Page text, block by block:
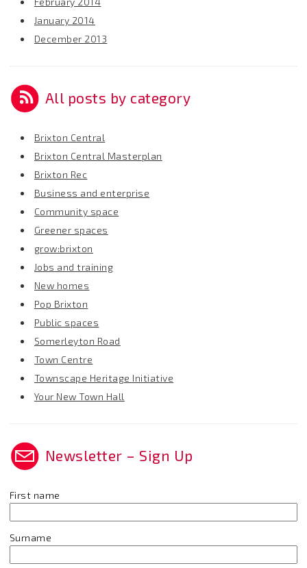
January 2014
December 2013
All posts by category
Brixton Central
Brixton Central Masterplan
Brixton Rec
Business and enterprise
Community space
Greener spaces
grow:brixton
Jobs and training
New homes
Pop Brixton
Public spaces
Somerleyton Road
Town Centre
Townscape Heritage Initiative
Your New Town Hall
Newsletter – Sign Up
First name
Surname